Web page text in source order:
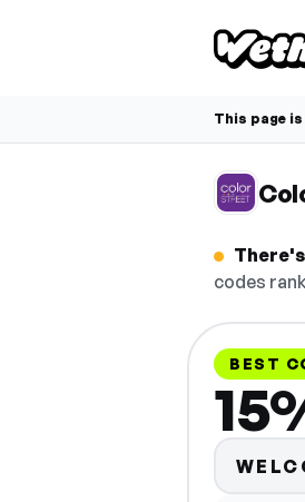
This page
codes
BEST